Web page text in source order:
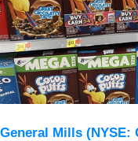
General Mills (NYSE: